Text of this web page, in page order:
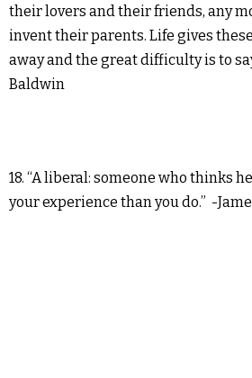
their lovers and their friends, any
invent their parents. Life gives
away and the great difficulty is to say
Baldwin
18. “A liberal: someone who thinks
your experience than you do.” -